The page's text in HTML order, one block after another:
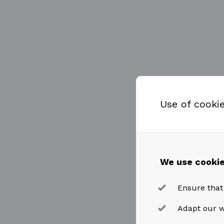
Use of
We use
Ensure
Adapt our